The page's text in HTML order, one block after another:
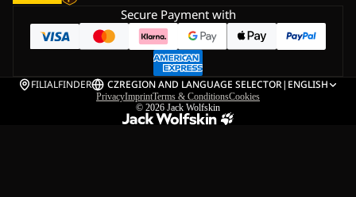
Secure Payment with
FILIALFINDER CZREGION AND LANGUAGE SELECTOR| ENGLISH
PrivacyImprintTerms & ConditionsCookies
© 2026 Jack Wolfskin